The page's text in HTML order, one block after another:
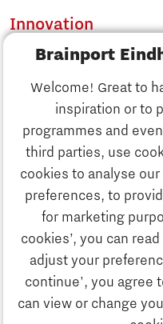
Brainport
Welcome! Great to
inspiration or to
programmes and
third parties, use
cookies to analyse
preferences, to
for marketing
cookies’, you can
adjust your
continue', you agree
can view or change
Discover
Innovation
Business
Education
Innovation
Business
Education
Society
Strategy &
Search
Contact
To international